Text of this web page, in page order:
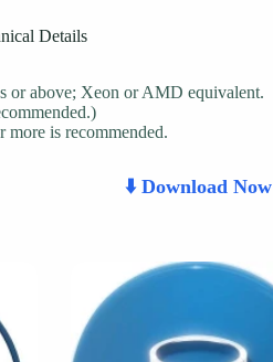
Details
or above; Xeon or AMD equivalent.
more is recommended.
⬇️ Download Now